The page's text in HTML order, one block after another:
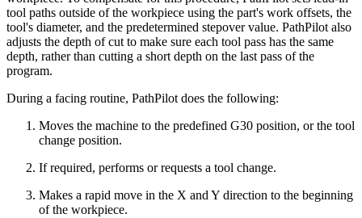
tool paths outside of the workpiece using the part's work offsets, the
tool's diameter, and the predetermined stepover value. PathPilot also
adjusts the depth of cut to make sure each tool pass has the same
depth, rather than cutting a short depth on the last pass of the
program.
During a facing routine, PathPilot does the following:
Moves the machine to the predefined G30 position, or the tool
change position.
If required, performs or requests a tool change.
Makes a rapid move in the X and Y direction to the beginning
of the workpiece.